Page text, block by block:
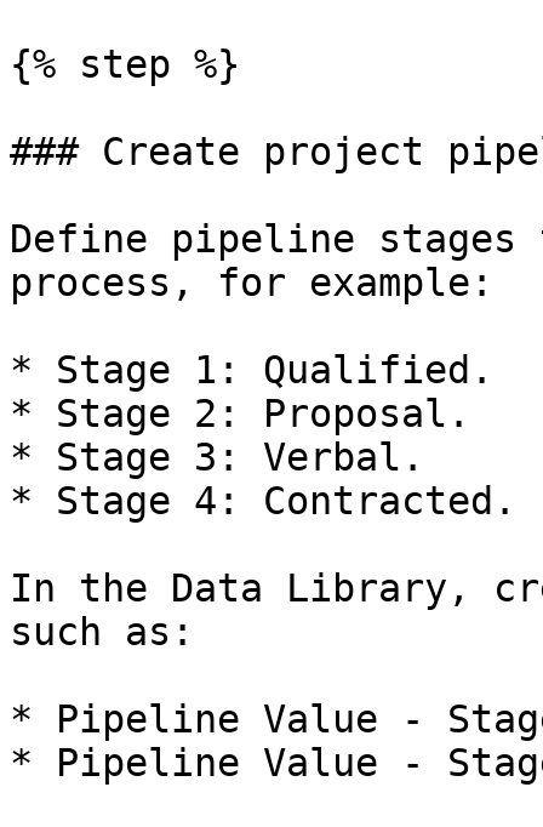
{% step %}
### Create project
Define pipeline
process, for example:
* Stage 1: Qualified.
* Stage 2: Proposal.
* Stage 3: Verbal.
* Stage 4: Contracted.
In the Data Library,
such as:
* Pipeline Value -
* Pipeline Value -